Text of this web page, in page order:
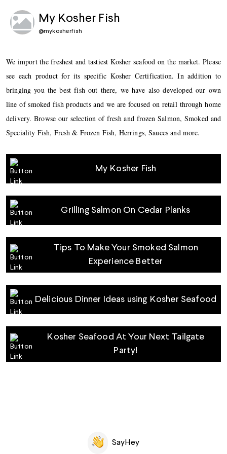
My Kosher Fish
@mykosherfish
We import the freshest and tastiest Kosher seafood on the market. Please
see each product for its specific Kosher Certification. In addition to
bringing you the best fish out there, we have also developed our own
line of smoked fish products and we are focused on retail through home
delivery. Browse our selection of fresh and frozen Salmon, Smoked and
Speciality Fish, Fresh & Frozen Fish, Herrings, Sauces and more.
My Kosher Fish
Grilling Salmon On Cedar Planks
Tips‌ ‌To‌ ‌Make‌ ‌Your‌ ‌Smoked‌ ‌Salmon‌
‌Experience‌ ‌Better‌
Delicious Dinner Ideas using Kosher Seafood
Kosher Seafood At Your Next Tailgate
Party!
SayHey